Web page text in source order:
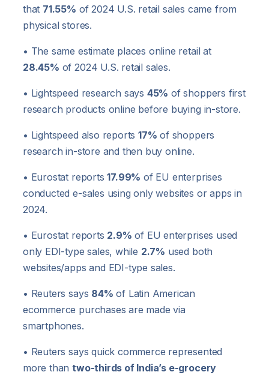
that 71.55% of 2024 U.S. retail sales came from
physical stores.
• The same estimate places online retail at
28.45% of 2024 U.S. retail sales.
• Lightspeed research says 45% of shoppers first
research products online before buying in-store.
• Lightspeed also reports17% of shoppers
research in-store and then buy online.
• Eurostat reports17.99% of EU enterprises
conducted e-sales using only websites or apps in
2024.
• Eurostat reports 2.9% of EU enterprises used
only EDI-type sales, while 2.7% used both
websites/apps and EDI-type sales.
• Reuters says 84% of Latin American
ecommerce purchases are made via
smartphones.
• Reuters says quick commerce represented
more thantwo-thirds of India’s e-grocery